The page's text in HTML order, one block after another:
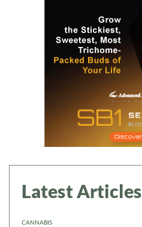
Latest Articles
CANNABIS